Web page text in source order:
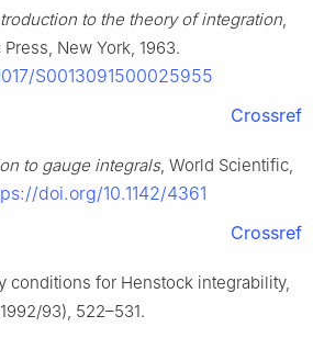
to the theory of integration,
New York, 1963.
S0013091500025955
Crossref
to gauge integrals, World Scientific,
doi.org/10.1142/4361
Crossref
conditions for Henstock integrability,
93), 522–531.